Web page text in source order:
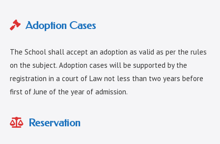
Adoption Cases
The School shall accept an adoption as valid as per the rules
on the subject. Adoption cases will be supported by the
registration in a court of Law not less than two years before
first of June of the year of admission.
Reservation